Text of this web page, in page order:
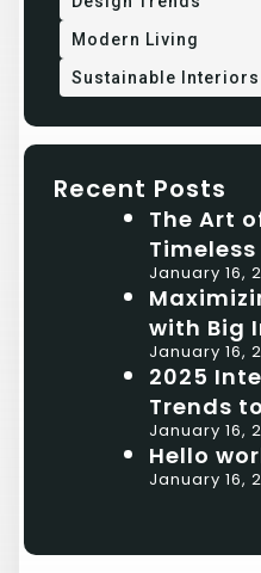
Modern Living
Sustainable Interiors
Recent Posts
The Art
January 16,
with Big
January 16,
2025
Trends
January 16,
Hello
January 16,